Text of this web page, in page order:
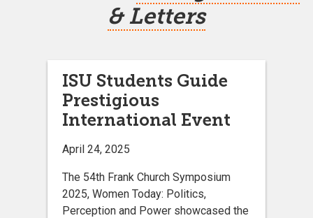
& Letters
ISU Students Guide
Prestigious
International Event
April 24, 2025
The 54th Frank Church Symposium
2025, Women Today: Politics,
Perception and Power showcased the